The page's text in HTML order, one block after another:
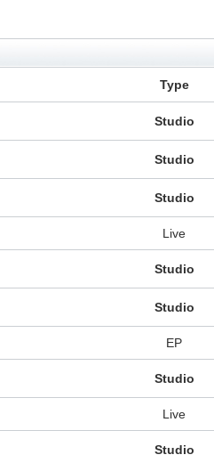
Type
Studio
Studio
Studio
Live
Studio
Studio
EP
Studio
Live
Studio